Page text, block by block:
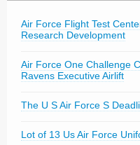
Air Force Flight Test
Research Development
Air Force One Challenge
Ravens Executive Airlift
The U S Air Force S
Lot of 13 Us Air Force